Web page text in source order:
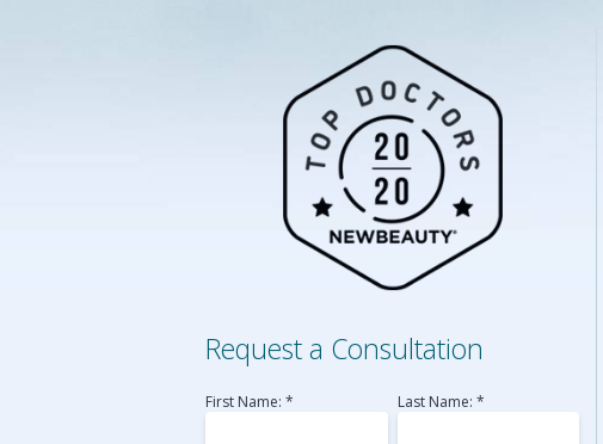
Radiesse
Sculptra
Voluma
Laser Skin Resurfacing
Medical MicroNeedling
Request a Consultation
First Name: * Last Name: *